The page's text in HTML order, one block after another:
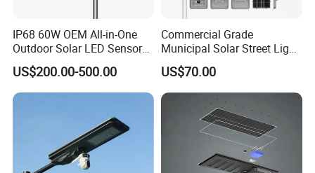
IP68 60W OEM All-in-One
Outdoor Solar LED Sensor
Street Light for Highway
Urban Road
US$200.00-500.00
Commercial Grade
Municipal Solar Street Light
Project Supply 30W 50W
80W All in One Waterproof
Outdoor Highway Village
Lighting Bulk Order for
Tender Project
US$70.00